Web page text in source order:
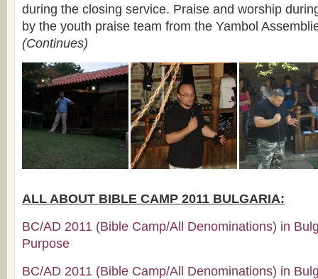
during the closing service. Praise and worship
by the youth praise team from the Yambol
(Continues)
ALL ABOUT BIBLE CAMP 2011 BULGARIA:
BC/AD 2011 (Bible Camp/All Denominations) in
Purpose
BC/AD 2011 (Bible Camp/All Denominations) in